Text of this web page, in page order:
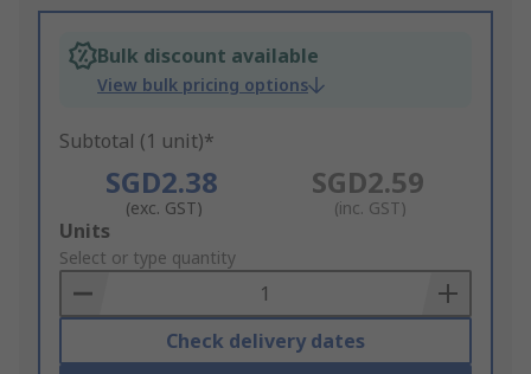
Bulk discount available
View bulk pricing options
Subtotal (1 unit)*
SGD2.38
(exc. GST)
SGD2.59
(inc. GST)
Add
to
Basket
Units
Select or type quantity
Check delivery dates